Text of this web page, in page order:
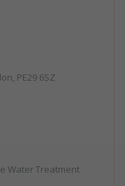
PE29 6SZ
Water Treatment